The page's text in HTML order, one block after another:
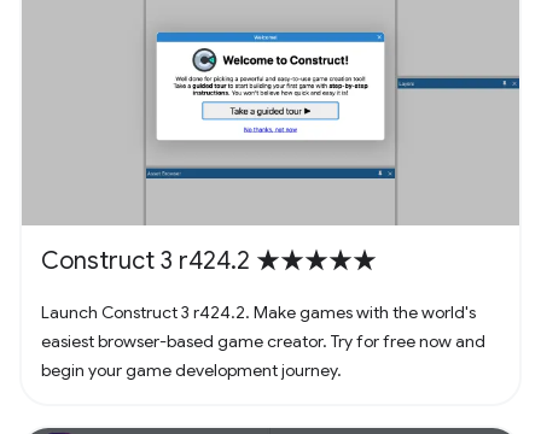
Construct 3 r424.2 ★★★★★
Launch Construct 3 r424.2. Make games with the world's
easiest browser-based game creator. Try for free now and
begin your game development journey.